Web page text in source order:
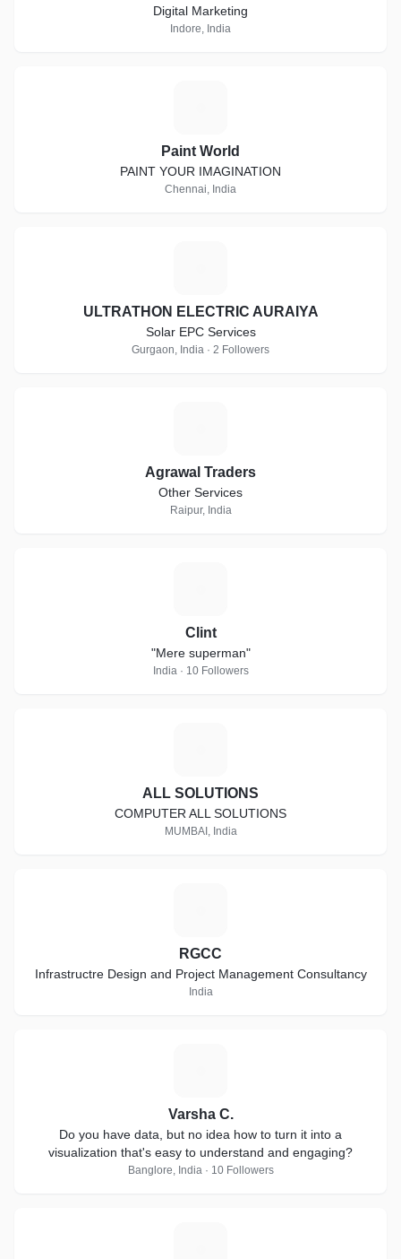
Digital Marketing
Indore, India
Paint World
PAINT YOUR IMAGINATION
Chennai, India
ULTRATHON ELECTRIC AURAIYA
Solar EPC Services
Gurgaon, India · 2 Followers
Agrawal Traders
Other Services
Raipur, India
Clint
"Mere superman"
India · 10 Followers
ALL SOLUTIONS
COMPUTER ALL SOLUTIONS
MUMBAI, India
RGCC
Infrastructre Design and Project Management Consultancy
India
Varsha C.
Do you have data, but no idea how to turn it into a
visualization that's easy to understand and engaging?
Banglore, India · 10 Followers